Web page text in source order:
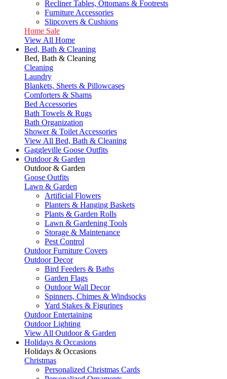
Recliner Tables, Ottomans & Footrests
Furniture Accessories
Slipcovers & Cushions
Home Sale
View All Home
Bed, Bath & Cleaning
Bed, Bath & Cleaning
Cleaning
Laundry
Blankets, Sheets & Pillowcases
Comforters & Shams
Bed Accessories
Bath Towels & Rugs
Bath Organization
Shower & Toilet Accessories
View All Bed, Bath & Cleaning
Gaggleville Goose Outfits
Outdoor & Garden
Outdoor & Garden
Goose Outfits
Lawn & Garden
Artificial Flowers
Planters & Hanging Baskets
Plants & Garden Rolls
Lawn & Gardening Tools
Storage & Maintenance
Pest Control
Outdoor Furniture Covers
Outdoor Decor
Bird Feeders & Baths
Garden Flags
Outdoor Wall Decor
Spinners, Chimes & Windsocks
Yard Stakes & Figurines
Outdoor Entertaining
Outdoor Lighting
View All Outdoor & Garden
Holidays & Occasions
Holidays & Occasions
Christmas
Personalized Christmas Cards